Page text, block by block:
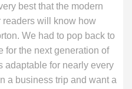
best that the modern
readers will know how
We had to pop back to
for the next generation of
adaptable for nearly every
a business trip and want a